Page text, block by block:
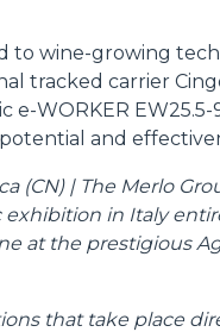
DUMPER
to wine-growing
tracked carrier
e-WORKER
and
(CN) | The Merlo
exhibition in Italy
at the prestigious
that take place